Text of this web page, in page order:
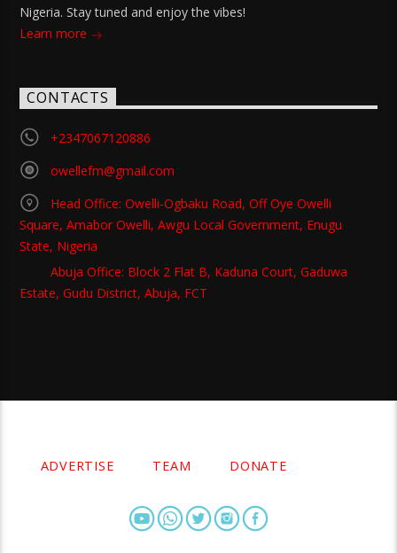
Nigeria. Stay tuned and enjoy the vibes!
Learn more
CONTACTS
+2347067120886
owellefm@gmail.com
Head Office: Owelli-Ogbaku Road, Off Oye Owelli
Square, Amabor Owelli, Awgu Local Government, Enugu
State, Nigeria
Abuja Office: Block 2 Flat B, Kaduna Court, Gaduwa
Estate, Gudu District, Abuja, FCT
ADVERTISE TEAM DONATE